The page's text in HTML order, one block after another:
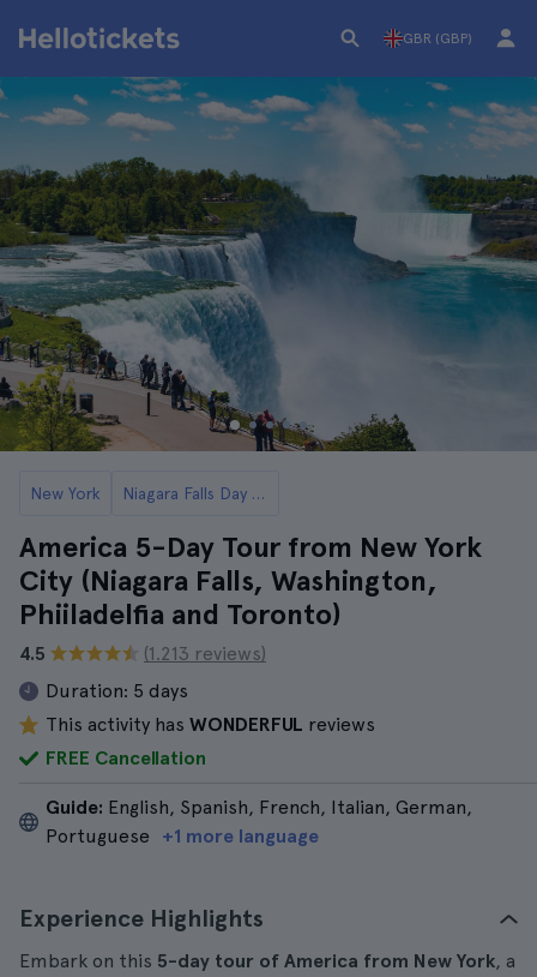
GBR (GBP)
New York Niagara Falls Day Trips from New York
America 5-Day Tour from New York
City (Niagara Falls, Washington,
Phiiladelfia and Toronto)
4.5
(1.213 reviews)
Duration: 5 days
This activity has WONDERFUL reviews
FREE Cancellation
Guide: English, Spanish, French, Italian, German,
Portuguese
+1 more language
Experience Highlights
Embark on this 5-day tour of America from New York, a